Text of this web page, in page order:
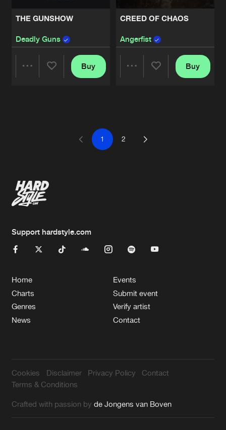
THE GUNSHOW
Deadly Guns
Buy
CREED OF CHAOS
Angerfist
Buy
1 2
Support hardstyle.com
Home
Charts
Genres
News
Events
Submit event
Verify artist
Contact
Cookies Disclaimer Privacy Policy
Contact
Terms & Conditions
Crafted with passion byde Jongens van Boven